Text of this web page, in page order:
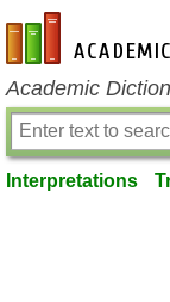
en-academic.com
Academic
Interpretations